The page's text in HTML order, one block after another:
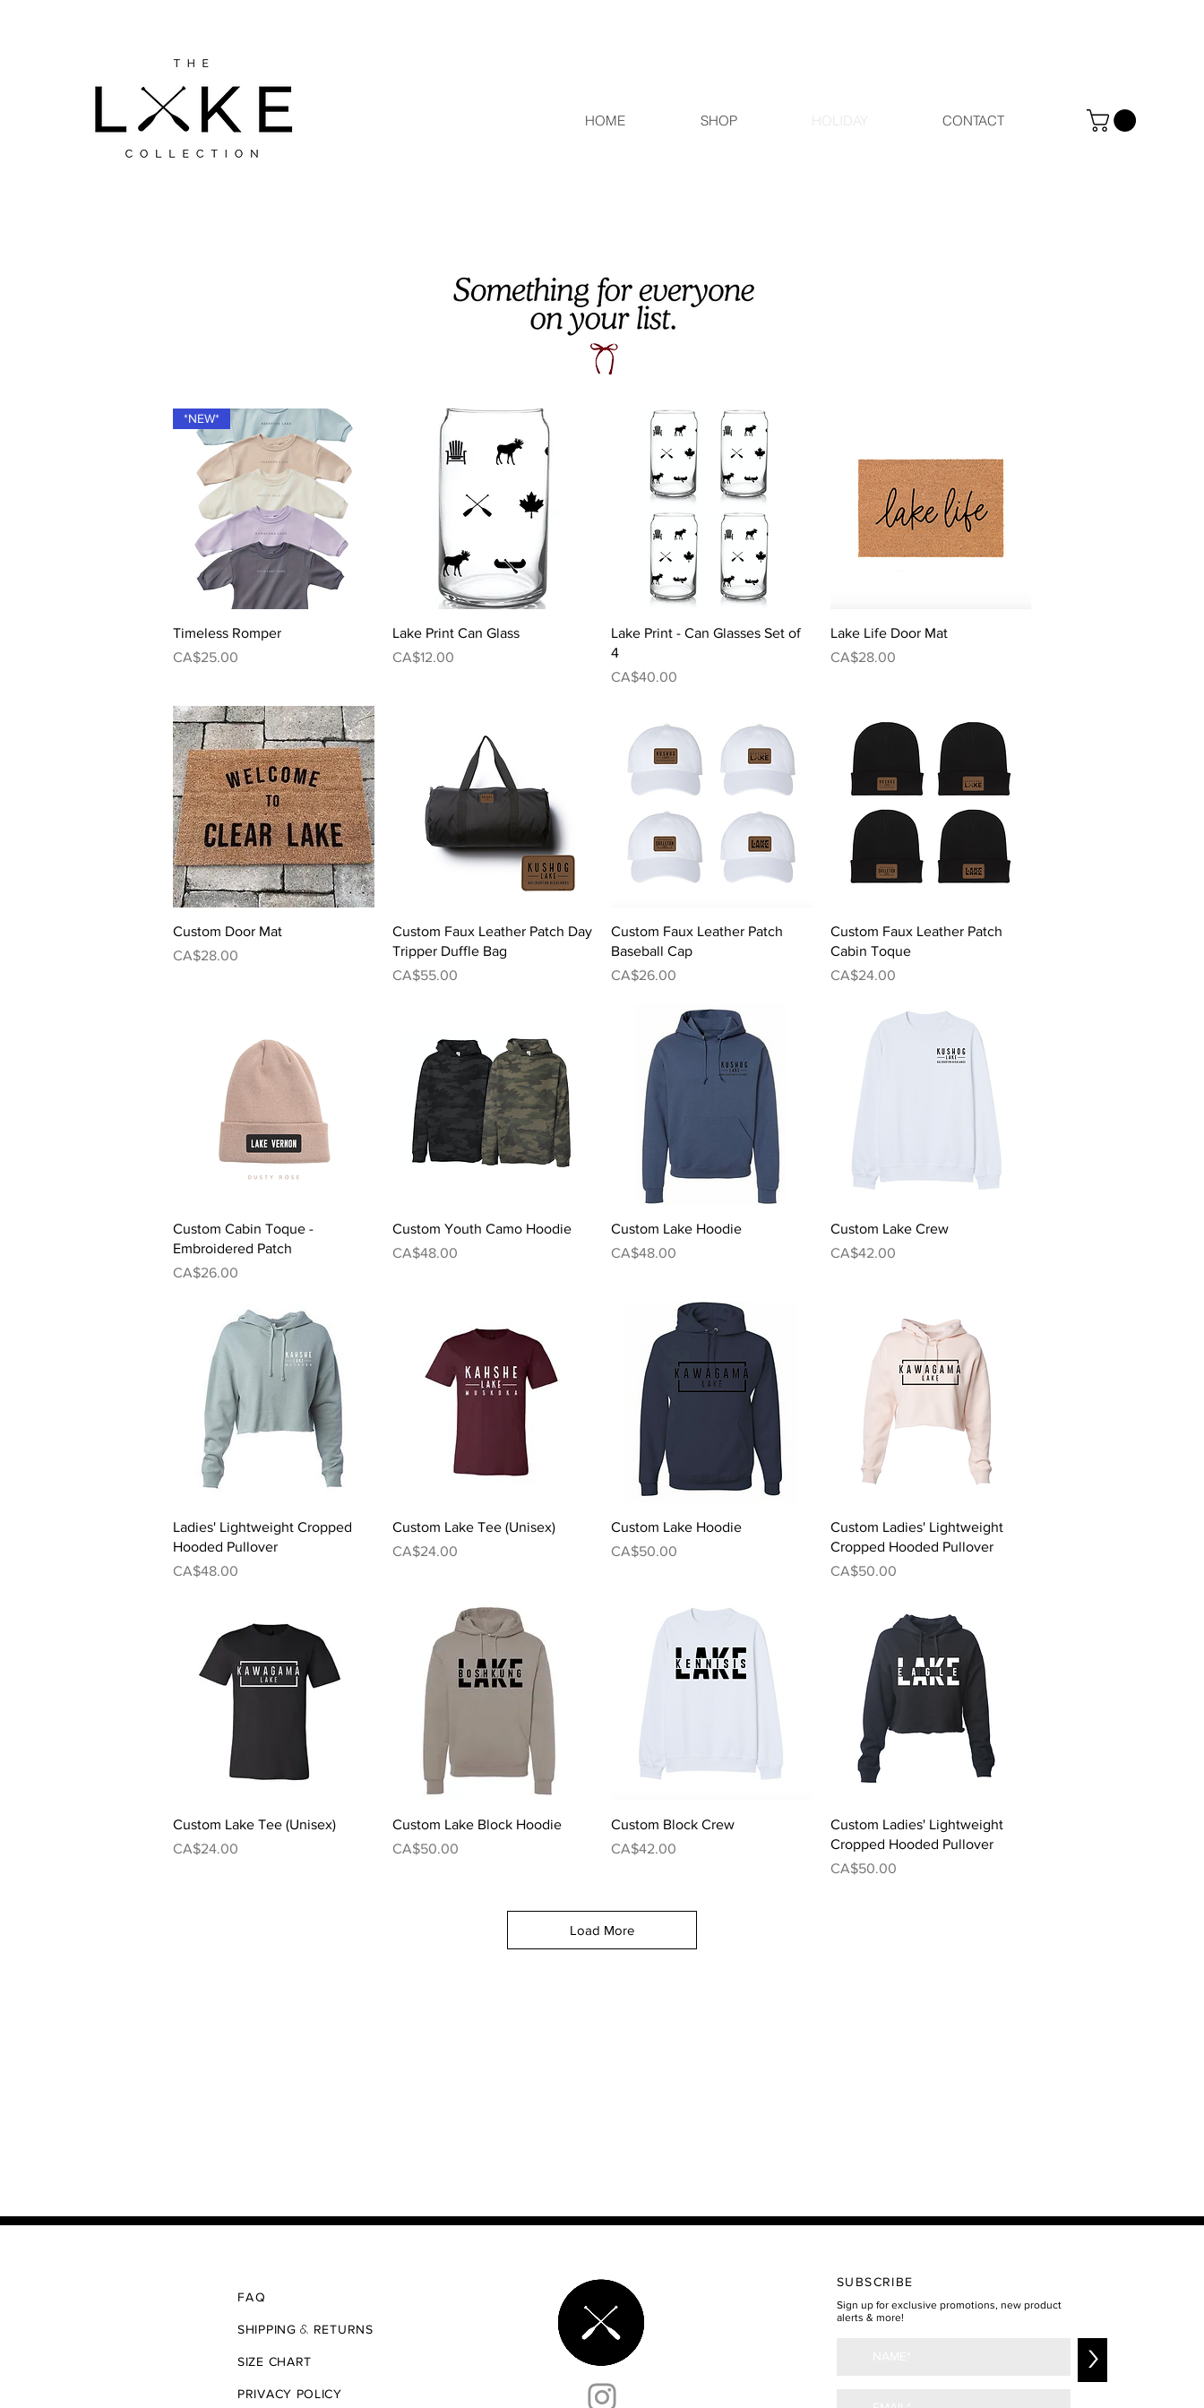
HOME SHOP HOLIDAY CONTACT
Quick View
*NEW*
Timeless Romper
Price
CA$25.00
Quick View
Lake Print Can Glass
Price
CA$12.00
Quick View
Lake Print - Can Glasses Set of
4
Price
CA$40.00
Quick View
Lake Life Door Mat
Price
CA$28.00
Quick View
Custom Door Mat
Price
CA$28.00
Quick View
Custom Faux Leather Patch Day
Tripper Duffle Bag
Price
CA$55.00
Quick View
Custom Faux Leather Patch
Baseball Cap
Price
CA$26.00
Quick View
Custom Faux Leather Patch
Cabin Toque
Price
CA$24.00
Quick View
Custom Cabin Toque -
Embroidered Patch
Price
CA$26.00
Quick View
Custom Youth Camo Hoodie
Price
CA$48.00
Quick View
Custom Lake Hoodie
Price
CA$48.00
Quick View
Custom Lake Crew
Price
CA$42.00
Quick View
Ladies' Lightweight Cropped
Hooded Pullover
Price
CA$48.00
Quick View
Custom Lake Tee (Unisex)
Price
CA$24.00
Quick View
Custom Lake Hoodie
Price
CA$50.00
Quick View
Custom Ladies' Lightweight
Cropped Hooded Pullover
Price
CA$50.00
Quick View
Custom Lake Tee (Unisex)
Price
CA$24.00
Quick View
Custom Lake Block Hoodie
Price
CA$50.00
Quick View
Custom Block Crew
Price
CA$42.00
Quick View
Custom Ladies' Lightweight
Cropped Hooded Pullover
Price
CA$50.00
Load More
FAQ
SHIPPING& RETURNS
SIZE CHART
PRIVACY POLICY
SUBSCRIBE
Sign up for exclusive promotions, new product
alerts & more!
>